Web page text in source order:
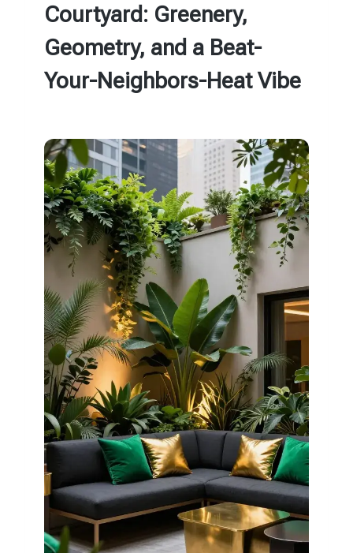
Courtyard: Greenery,
Geometry, and a Beat-
Your-Neighbors-Heat Vibe